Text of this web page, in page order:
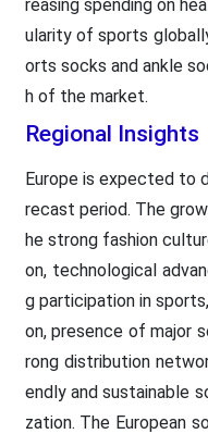
reasing spending on
ularity of sports
orts socks and ankle
h of the market.
Regional Insights
Europe is expected to
recast period. The
he strong fashion
on, technological
g participation in
on, presence of major
rong distribution
endly and sustainable
zation. The European